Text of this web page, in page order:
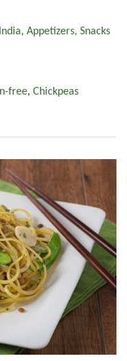
, Appetizers, Snacks
free, Chickpeas